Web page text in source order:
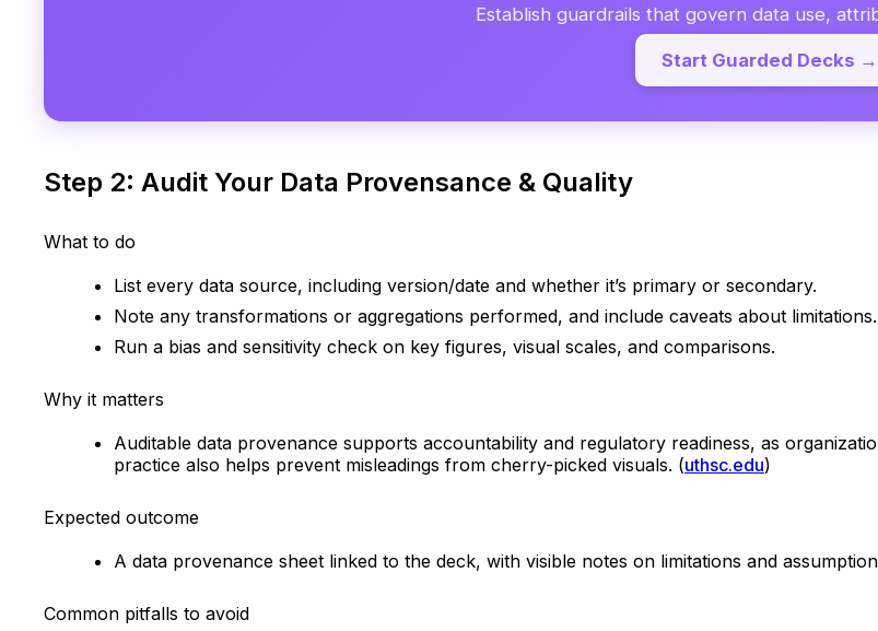
Establish guardrails that govern data use,
Start Guarded Decks →
Step 2: Audit Your Data Provensance & Quality
What to do
List every data source, including version/date and whether it’s primary or secondary.
Note any transformations or aggregations performed, and include caveats about limitations.
Run a bias and sensitivity check on key figures, visual scales, and comparisons.
Why it matters
Auditable data provenance supports accountability and regulatory readiness, as
practice also helps prevent misleadings from cherry-picked visuals. (uthsc.edu)
Expected outcome
A data provenance sheet linked to the deck, with visible notes on limitations and
Common pitfalls to avoid